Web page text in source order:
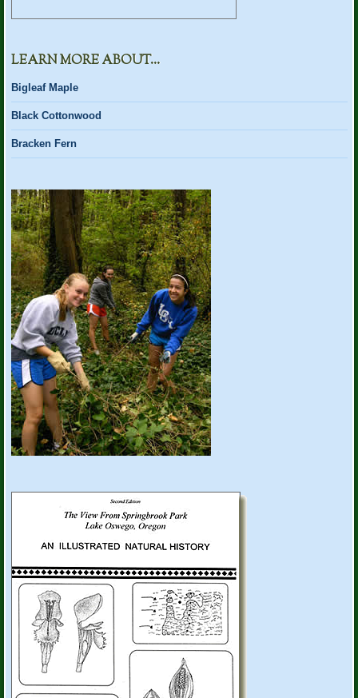
LEARN MORE ABOUT…
Bigleaf Maple
Black Cottonwood
Bracken Fern